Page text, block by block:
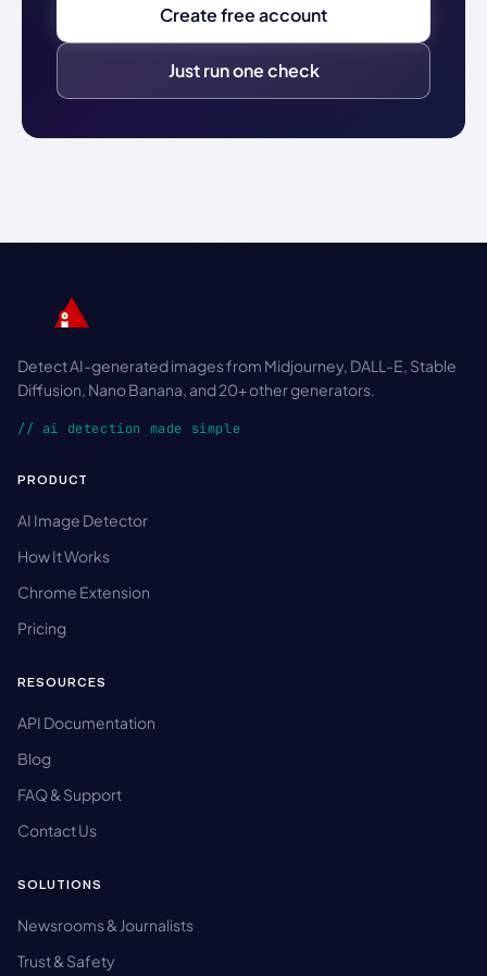
Create free account
Just run one check
Detect AI-generated images from Midjourney, DALL-E, Stable
Diffusion, Nano Banana, and 20+ other generators.
// ai detection made simple
PRODUCT
AI Image Detector
How It Works
Chrome Extension
Pricing
RESOURCES
API Documentation
Blog
FAQ & Support
Contact Us
SOLUTIONS
Newsrooms & Journalists
Trust & Safety